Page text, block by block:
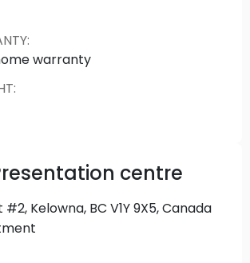
and embracing the
to call home in one of
neighbourhoods within just
and recreational
:
warranty
:
centre
#2, Kelowna, BC V1Y 9X5, Canada